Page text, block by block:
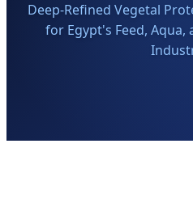
Deep-Refined Vegetal
for Egypt's Feed, Aqua,